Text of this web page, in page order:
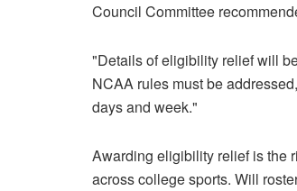
Council Committee
"Details of eligibility relief will
NCAA rules must be
days and week."
Awarding eligibility relief is the
across college sports. Will